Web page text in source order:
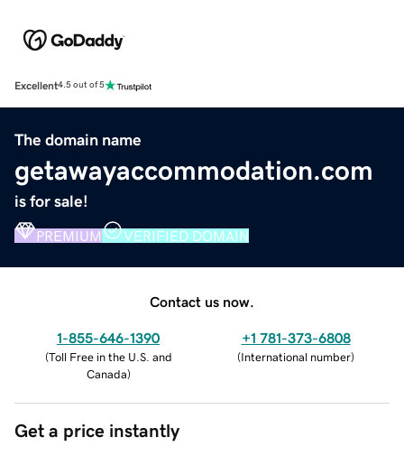
Excellent4.5 out of 5
The domain name
getawayaccommodation.com
is for sale!
PREMIUM VERIFIED DOMAIN
Contact us now.
1-855-646-1390
(Toll Free in the U.S. and
Canada)
+1 781-373-6808
(International number)
Get a price instantly